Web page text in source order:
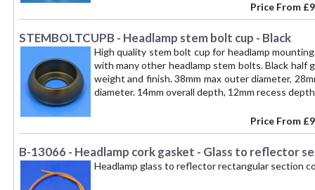
Price From
STEMBOLTCUPB - Headlamp stem bolt cup - Black
High quality stem bolt cup for headlamp
with many other headlamp stem bolts. Black half
weight and finish. 38mm max outer diameter,
diameter. 14mm overall depth, 12mm recess
Price From
B-13066 - Headlamp cork gasket - Glass to reflector
Headlamp glass to reflector rectangular section